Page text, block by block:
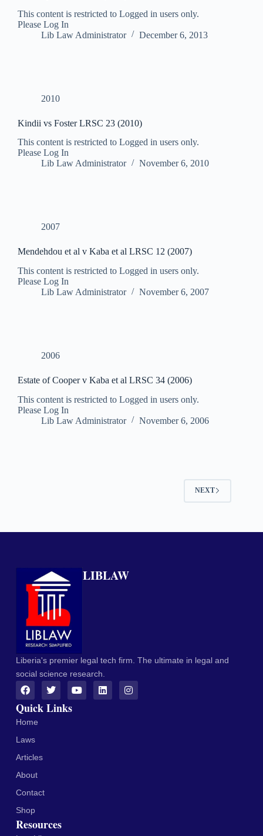
This content is restricted to Logged in users only.
Please Log In
Lib Law Administrator
December 6, 2013
2010
Kindii vs Foster LRSC 23 (2010)
This content is restricted to Logged in users only.
Please Log In
Lib Law Administrator
November 6, 2010
2007
Mendehdou et al v Kaba et al LRSC 12 (2007)
This content is restricted to Logged in users only.
Please Log In
Lib Law Administrator
November 6, 2007
2006
Estate of Cooper v Kaba et al LRSC 34 (2006)
This content is restricted to Logged in users only.
Please Log In
Lib Law Administrator
November 6, 2006
NEXT
LIBLAW
Liberia's premier legal tech firm. The ultimate in legal and
social science research.
Quick Links
Home
Laws
Articles
About
Contact
Shop
Resources